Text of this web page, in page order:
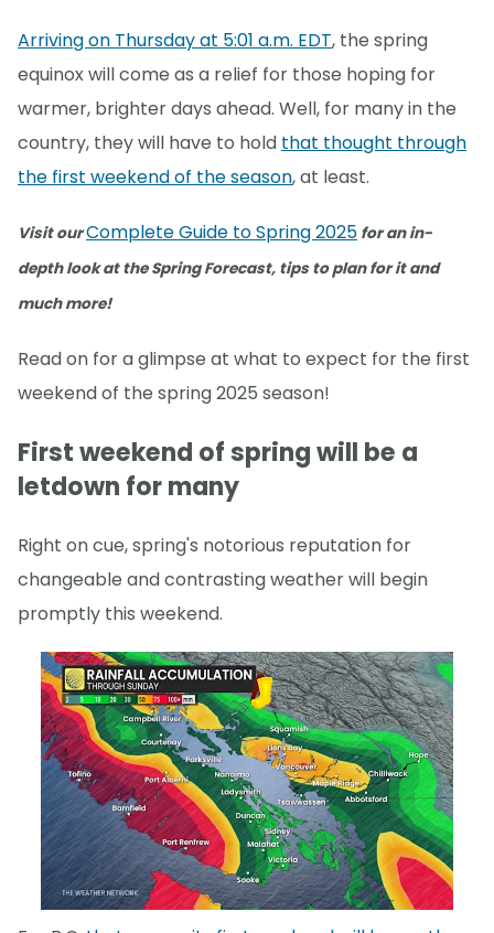
Arriving on Thursday at 5:01 a.m. EDT, the spring
equinox will come as a relief for those hoping for
warmer, brighter days ahead. Well, for many in the
country, they will have to hold that thought through
the first weekend of the season, at least.
Visit ourComplete Guide to Spring 2025 for an in-
depth look at the Spring Forecast, tips to plan for it and
much more!
Read on for a glimpse at what to expect for the first
weekend of the spring 2025 season!
First weekend of spring will be a
letdown for many
Right on cue, spring's notorious reputation for
changeable and contrasting weather will begin
promptly this weekend.